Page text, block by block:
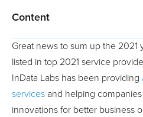
Content
Great news to sum up the 2021
listed in top 2021 service
InData Labs has been providing
services and helping
innovations for better business